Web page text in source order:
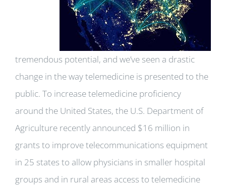
tremendous potential, and we’ve seen a drastic
change in the way telemedicine is presented to the
public. To increase telemedicine proficiency
around the United States, the U.S. Department of
Agriculture recently announced $16 million in
grants to improve telecommunications equipment
in 25 states to allow physicians in smaller hospital
groups and in rural areas access to telemedicine